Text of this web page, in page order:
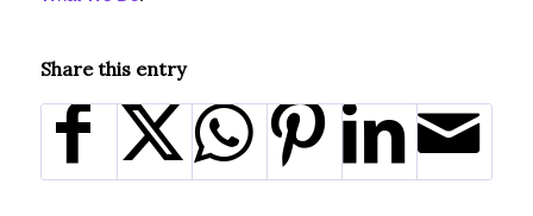
Share this entry